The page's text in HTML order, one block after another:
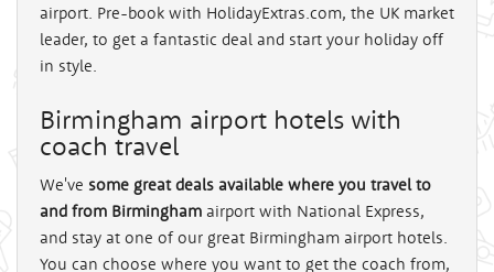
airport. Pre-book with HolidayExtras.com, the UK market
leader, to get a fantastic deal and start your holiday off
in style.
Birmingham airport hotels with
coach travel
We've some great deals available where you travel to
and from Birmingham airport with National Express,
and stay at one of our great Birmingham airport hotels.
You can choose where you want to get the coach from,